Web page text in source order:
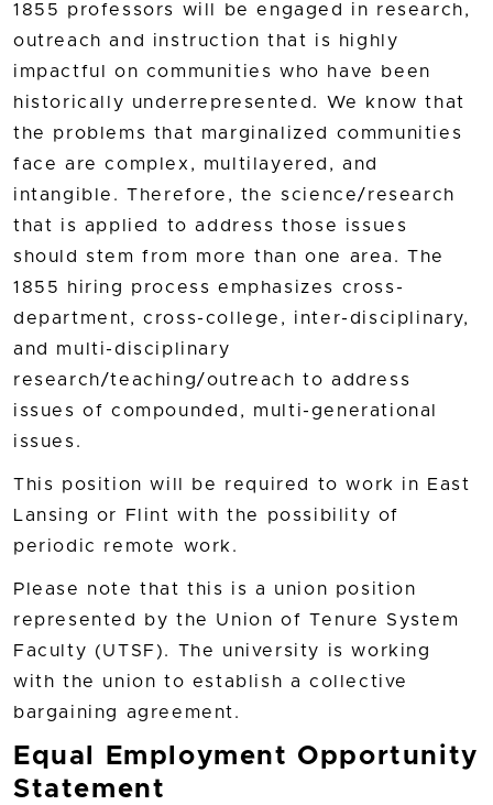
1855 professors will be engaged in research,
outreach and instruction that is highly
impactful on communities who have been
historically underrepresented. We know that
the problems that marginalized communities
face are complex, multilayered, and
intangible. Therefore, the science/research
that is applied to address those issues
should stem from more than one area. The
1855 hiring process emphasizes cross-
department, cross-college, inter-disciplinary,
and multi-disciplinary
research/teaching/outreach to address
issues of compounded, multi-generational
issues.
This position will be required to work in East
Lansing or Flint with the possibility of
periodic remote work.
Please note that this is a union position
represented by the Union of Tenure System
Faculty (UTSF). The university is working
with the union to establish a collective
bargaining agreement.
Equal Employment Opportunity
Statement